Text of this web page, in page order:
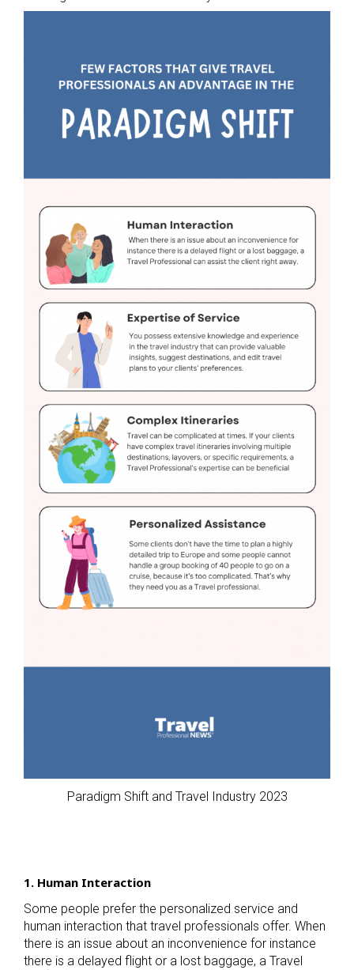
Paradigm Shift and Travel Industry 2023
1. Human Interaction
Some people prefer the personalized service and
human interaction that travel professionals offer. When
there is an issue about an inconvenience for instance
there is a delayed flight or a lost baggage, a Travel